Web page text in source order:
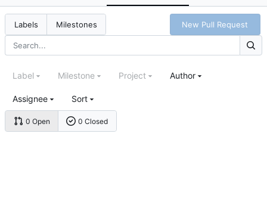
Labels Milestones New Pull Request
0 Open 0 Closed
Label Milestone Project Author
Assignee Sort